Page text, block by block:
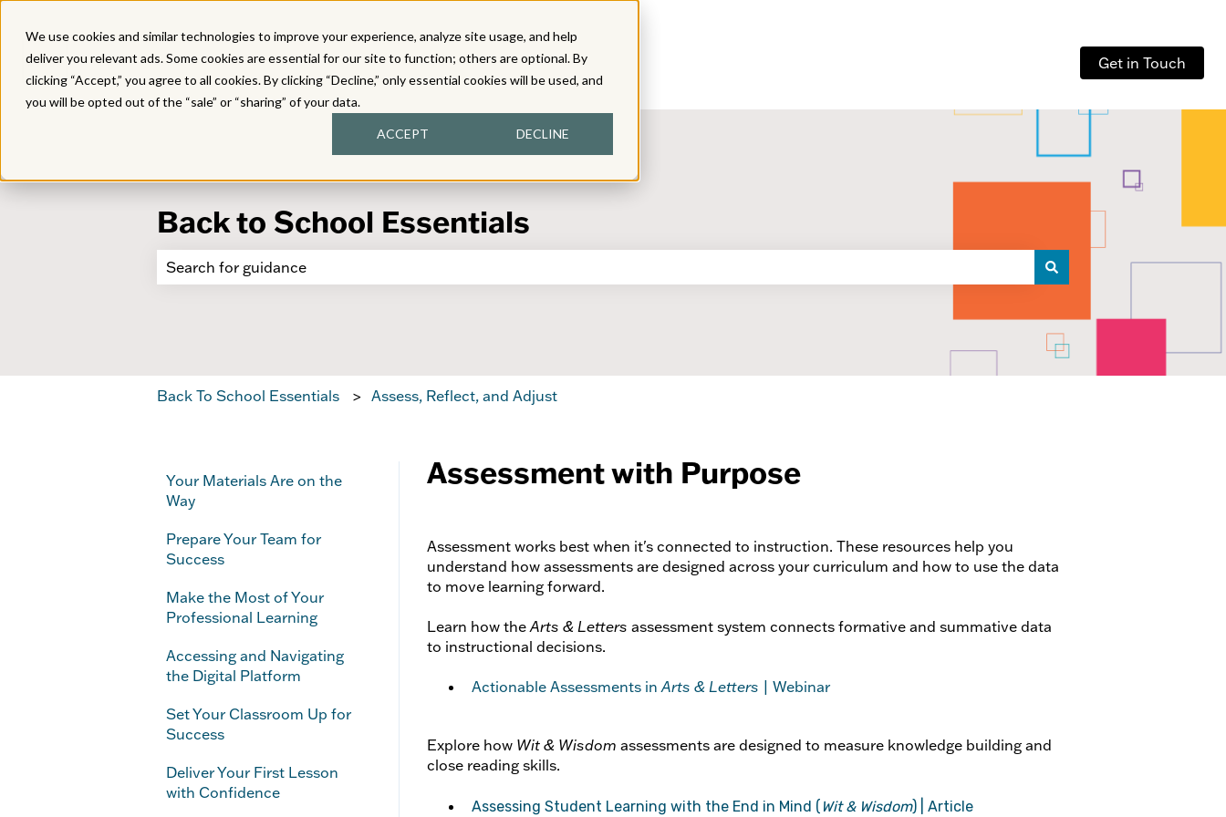
We use cookies and similar technologies to improve your experience, analyze site usage, and help
deliver you relevant ads. Some cookies are essential for our site to function; others are optional. By
clicking “Accept,” you agree to all cookies. By clicking “Decline,” only essential cookies will be used, and
you will be opted out of the “sale” or “sharing” of your data.
ACCEPT DECLINE
Get in Touch
Back to School Essentials
Back To School Essentials Assess, Reflect, and Adjust
Assessment with Purpose
Assessment works best when it's connected to instruction. These resources help you
understand how assessments are designed across your curriculum and how to use the data
to move learning forward.
Learn how theArts & Letters assessment system connects formative and summative data
to instructional decisions.
Actionable Assessments inArts & Letters | Webinar
Explore how Wit & Wisdom assessments are designed to measure knowledge building and
close reading skills.
Assessing Student Learning with the End in Mind ( Wit & Wisdom) | Article
Your Materials Are on the
Way
Prepare Your Team for
Success
Make the Most of Your
Professional Learning
Accessing and Navigating
the Digital Platform
Set Your Classroom Up for
Success
Deliver Your First Lesson
with Confidence